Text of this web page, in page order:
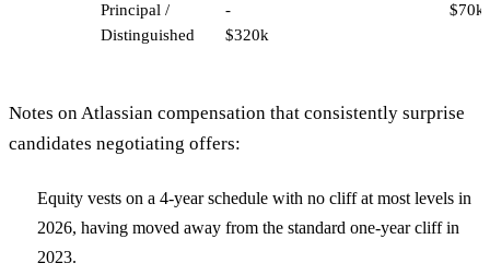
Principal /
Distinguished
-
$320k
$70k
Notes on Atlassian compensation that consistently surprise
candidates negotiating offers:
Equity vests on a 4-year schedule with no cliff at most levels in
2026, having moved away from the standard one-year cliff in
2023.